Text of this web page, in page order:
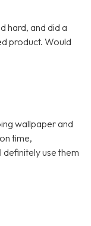
hard, and did a
product. Would
wallpaper and
time,
use them